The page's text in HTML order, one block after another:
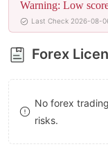
5
6
7
8
9
9
Warning: Low
Last Check 2026-08-
Forex
No forex
risks.